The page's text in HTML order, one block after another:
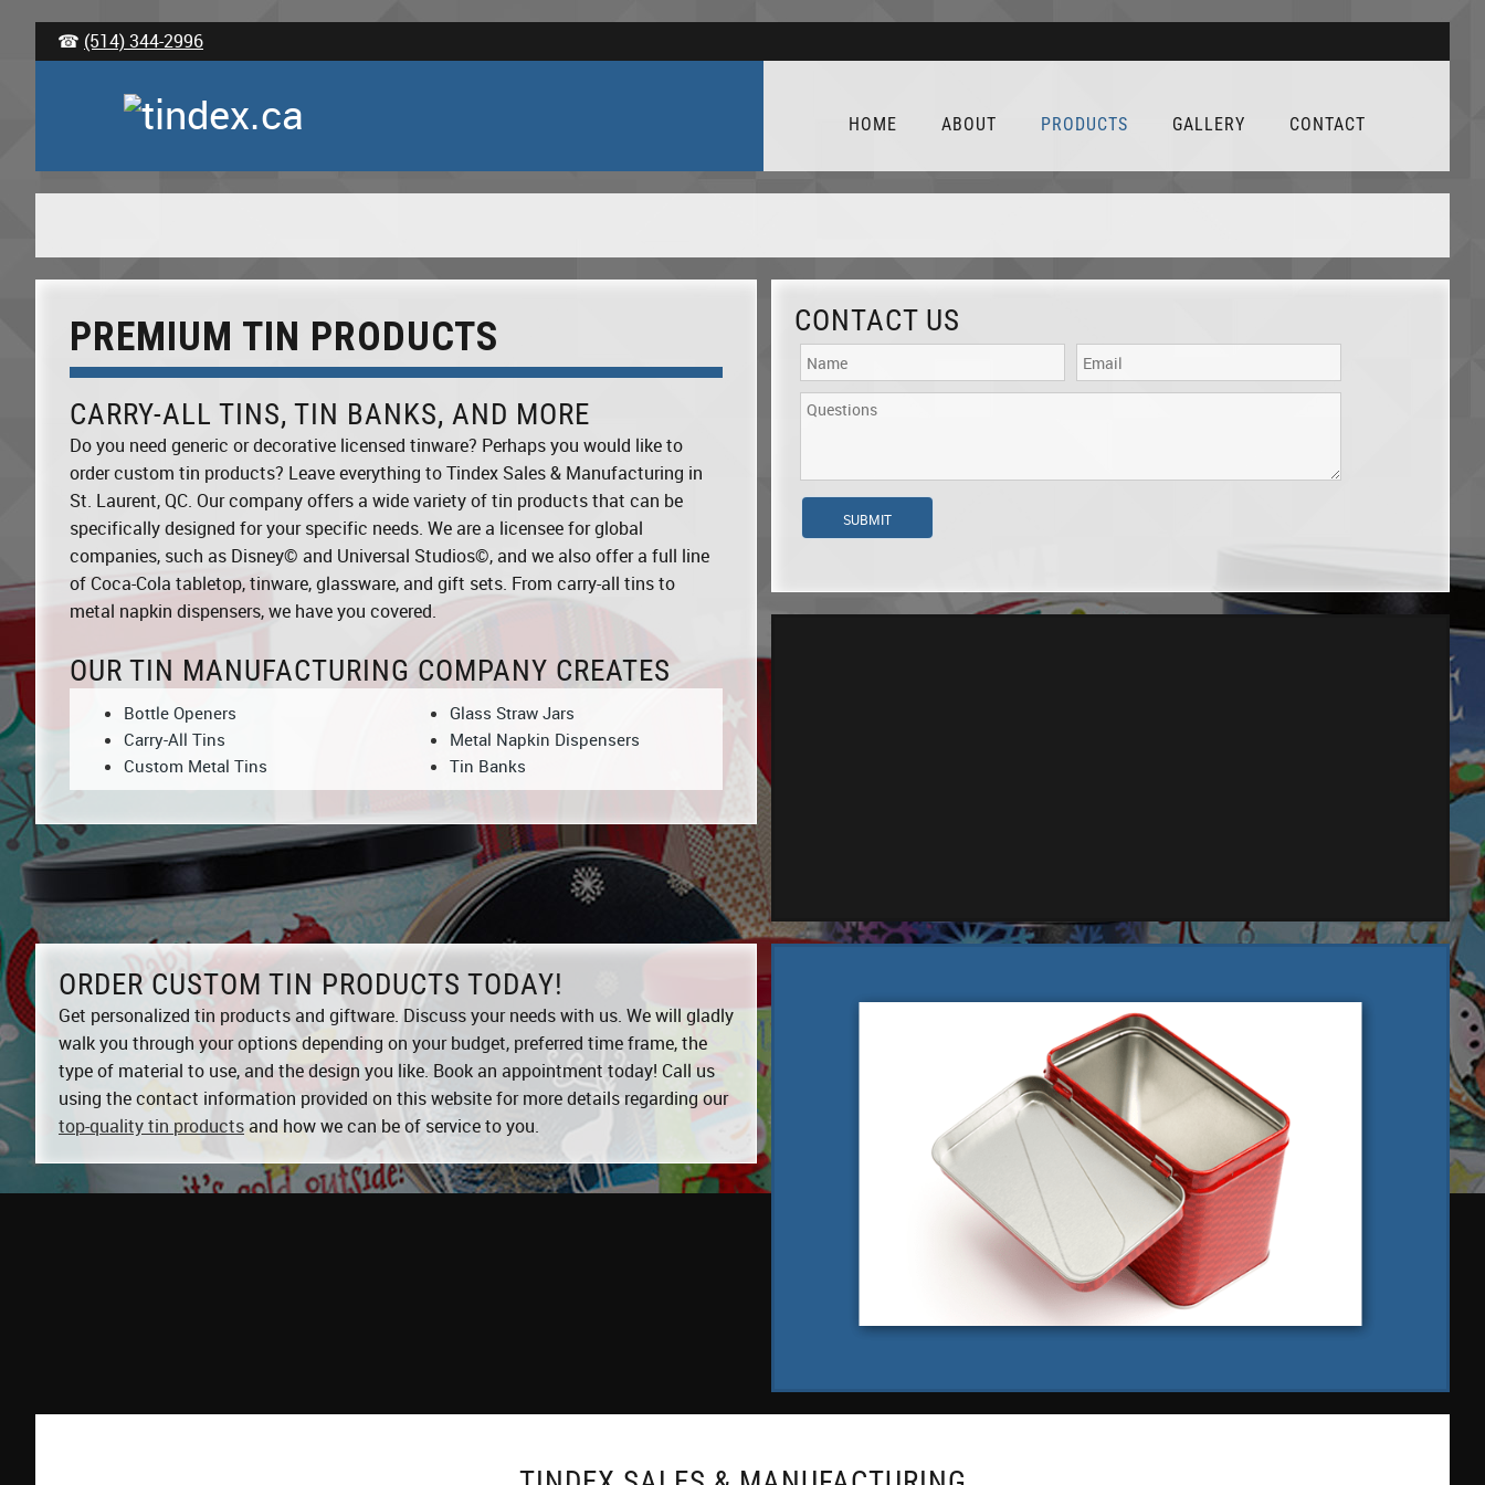
☎ (514) 344-2996
HOME ABOUT PRODUCTS GALLERY CONTACT
PREMIUM TIN PRODUCTS
CARRY-ALL TINS, TIN BANKS, AND MORE
Do you need generic or decorative licensed tinware? Perhaps you would like to
order custom tin products? Leave everything to Tindex Sales & Manufacturing in
St. Laurent, QC. Our company offers a wide variety of tin products that can be
specifically designed for your specific needs. We are a licensee for global
companies, such as Disney© and Universal Studios©, and we also offer a full line
of Coca-Cola tabletop, tinware, glassware, and gift sets. From carry-all tins to
metal napkin dispensers, we have you covered.
OUR TIN MANUFACTURING COMPANY CREATES
Bottle Openers
Carry-All Tins
Custom Metal Tins
Glass Straw Jars
Metal Napkin Dispensers
Tin Banks
CONTACT US
SUBMIT
ORDER CUSTOM TIN PRODUCTS TODAY!
Get personalized tin products and giftware. Discuss your needs with us. We will gladly
walk you through your options depending on your budget, preferred time frame, the
type of material to use, and the design you like. Book an appointment today! Call us
using the contact information provided on this website for more details regarding our
top-quality tin productsand how we can be of service to you.